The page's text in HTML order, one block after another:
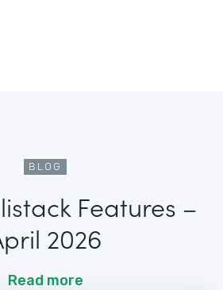
BLOG
Features –
2026
Read more